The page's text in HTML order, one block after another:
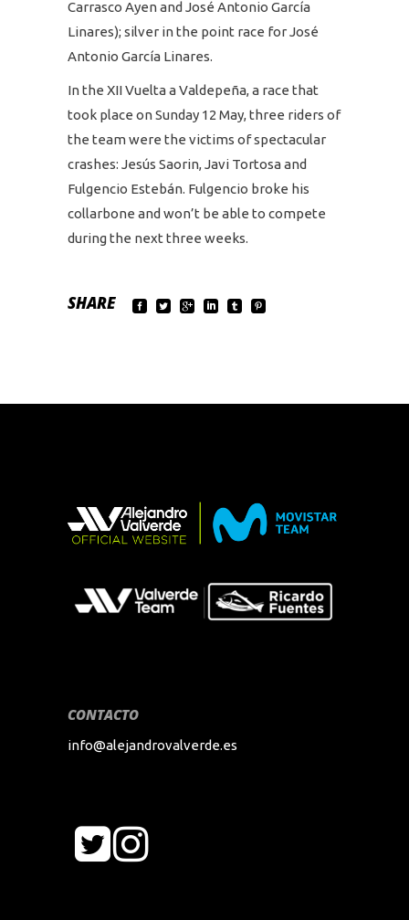
Carrasco Ayen and José Antonio García
Linares); silver in the point race for José
Antonio García Linares.
In the XII Vuelta a Valdepeña, a race that
took place on Sunday 12 May, three riders of
the team were the victims of spectacular
crashes: Jesús Saorin, Javi Tortosa and
Fulgencio Estebán. Fulgencio broke his
collarbone and won’t be able to compete
during the next three weeks.
SHARE
CONTACTO
info@alejandrovalverde.es